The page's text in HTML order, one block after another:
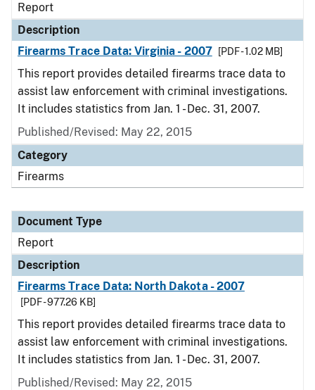
Report
Description
Firearms Trace Data: Virginia - 2007
[PDF - 1.02 MB]
This report provides detailed firearms trace data to
assist law enforcement with criminal investigations.
It includes statistics from Jan. 1 - Dec. 31, 2007.
Published/Revised: May 22, 2015
Category
Firearms
Document Type
Report
Description
Firearms Trace Data: North Dakota - 2007
[PDF - 977.26 KB]
This report provides detailed firearms trace data to
assist law enforcement with criminal investigations.
It includes statistics from Jan. 1 - Dec. 31, 2007.
Published/Revised: May 22, 2015